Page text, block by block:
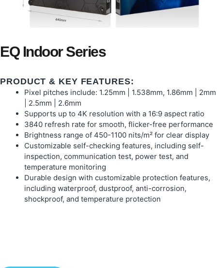
EQ Indoor Series
PRODUCT & KEY FEATURES:
Pixel pitches include: 1.25mm | 1.538mm, 1.86mm | 2mm
| 2.5mm | 2.6mm
Supports up to 4K resolution with a 16:9 aspect ratio
3840 refresh rate for smooth, flicker-free performance
Brightness range of 450-1100 nits/m² for clear display
Customizable self-checking features, including self-
inspection, communication test, power test, and
temperature monitoring
Durable design with customizable protection features,
including waterproof, dustproof, anti-corrosion,
shockproof, and temperature protection